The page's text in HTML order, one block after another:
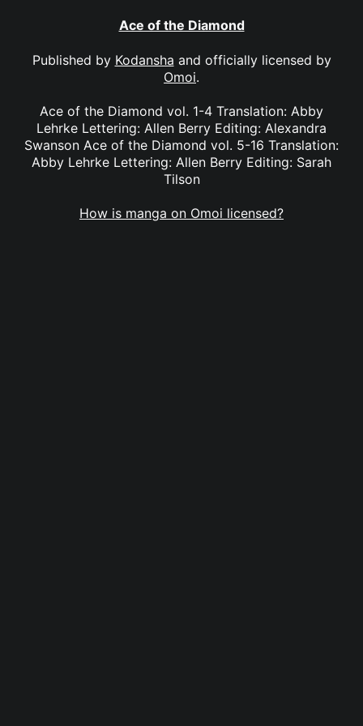
Ace of the Diamond
Published by Kodansha and officially licensed by
Omoi.
Ace of the Diamond vol. 1-4 Translation: Abby
Lehrke Lettering: Allen Berry Editing: Alexandra
Swanson Ace of the Diamond vol. 5-16 Translation:
Abby Lehrke Lettering: Allen Berry Editing: Sarah
Tilson
How is manga on Omoi licensed?